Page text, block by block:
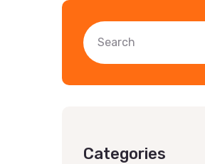
Categories